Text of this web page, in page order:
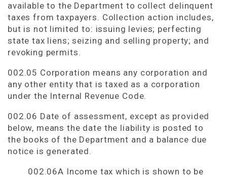
available to the Department to collect delinquent
taxes from taxpayers. Collection action includes,
but is not limited to: issuing levies; perfecting
state tax liens; seizing and selling property; and
revoking permits.
002.05 Corporation means any corporation and
any other entity that is taxed as a corporation
under the Internal Revenue Code.
002.06 Date of assessment, except as provided
below, means the date the liability is posted to
the books of the Department and a balance due
notice is generated.
002.06A Income tax which is shown to be